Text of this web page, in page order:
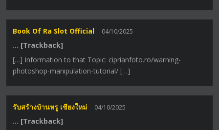
Book Of Ra Slot Official 04/10/2025
… [Trackback]
[…] Information to that Topic: ciprianfoto.ro/warning-
photoshop-manipulation-tutorial/ […]
รับสร้างบ้านหรู เชียงใหม่ 04/10/2025
… [Trackback]